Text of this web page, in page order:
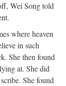
Wei Song told
where heaven
in such
She then found
at. She did
She found